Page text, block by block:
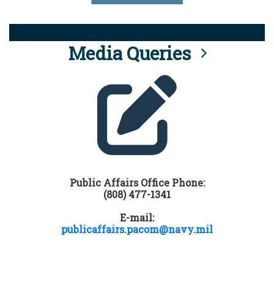
Media Queries
Public Affairs Office Phone:
(808) 477-1341
E-mail:
publicaffairs.pacom@navy.mil